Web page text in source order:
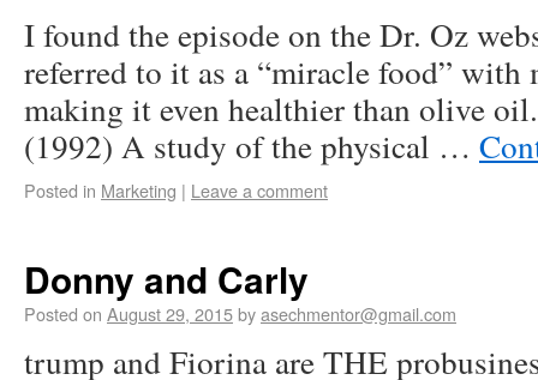
I found the episode on the Dr. Oz
referred to it as a “miracle food” with
making it even healthier than olive
(1992) A study of the physical …
Posted in Marketing | Leave a comment
Donny and Carly
Posted on August 29, 2015byasechmentor@gmail.com
trump and Fiorina are THE